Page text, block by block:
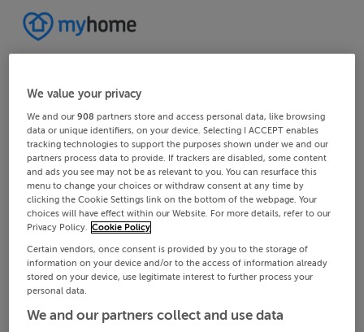
We value your privacy
We and our908 partners store and access personal data, like browsing
data or unique identifiers, on your device. Selecting I ACCEPT enables
tracking technologies to support the purposes shown under we and our
partners process data to provide. If trackers are disabled, some content
and ads you see may not be as relevant to you. You can resurface this
menu to change your choices or withdraw consent at any time by
clicking the Cookie Settings link on the bottom of the webpage. Your
choices will have effect within our Website. For more details, refer to our
Privacy Policy. Cookie Policy
Certain vendors, once consent is provided by you to the storage of
information on your device and/or to the access of information already
stored on your device, use legitimate interest to further process your
personal data.
We and our partners collect and use data